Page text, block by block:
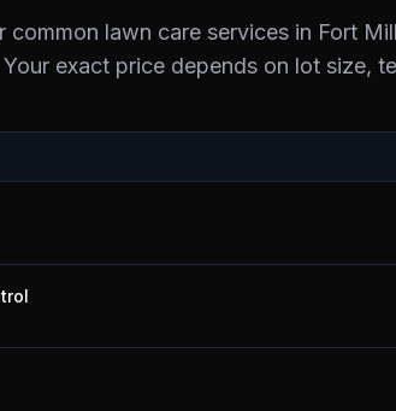
common lawn care services in Fort Mill
exact price depends on lot size,